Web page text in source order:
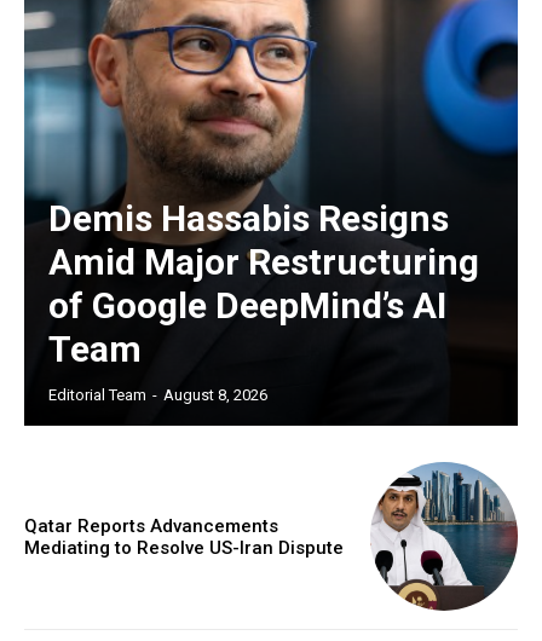
Demis Hassabis Resigns
Amid Major Restructuring
of Google DeepMind’s AI
Team
Editorial Team - August 8, 2026
Qatar Reports Advancements
Mediating to Resolve US-Iran Dispute